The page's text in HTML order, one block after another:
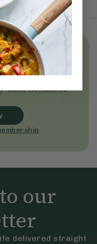
of simple,
practices
Ella member
to our
delivered straight